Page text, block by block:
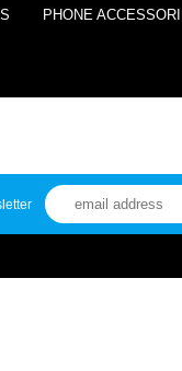
PHONE